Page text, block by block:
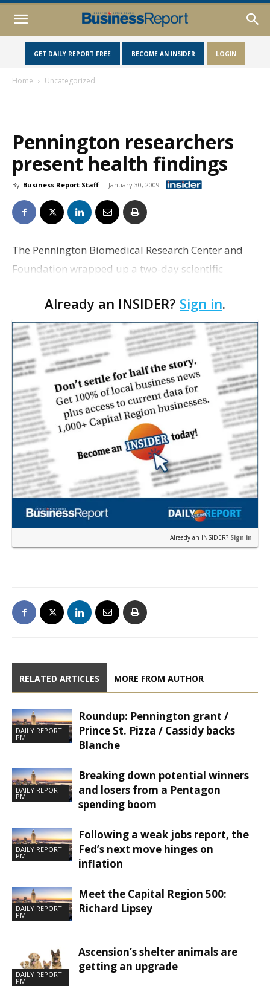
GET DAILY REPORT FREE BECOME AN INSIDER LOGIN
Home Uncategorized
Pennington researchers
present health findings
By Business Report Staff - January 30, 2009
The Pennington Biomedical Research Center and
Foundation wrapped up a two-day scientific
Manufacturers Association, in which Pennington
researchers presented …
Already an INSIDER? Sign in.
Already an INSIDER? Sign in
RELATED ARTICLES MORE FROM AUTHOR
DAILY REPORT
PM
Roundup: Pennington grant /
Prince St. Pizza / Cassidy backs
Blanche
DAILY REPORT
PM
Breaking down potential winners
and losers from a Pentagon
spending boom
DAILY REPORT
PM
Following a weak jobs report, the
Fed’s next move hinges on
inflation
DAILY REPORT
PM
Meet the Capital Region 500:
Richard Lipsey
DAILY REPORT
PM
Ascension’s shelter animals are
getting an upgrade